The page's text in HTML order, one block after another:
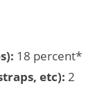
18 percent*
etc): 2